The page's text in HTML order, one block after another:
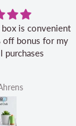
is convenient
off bonus for my
purchases